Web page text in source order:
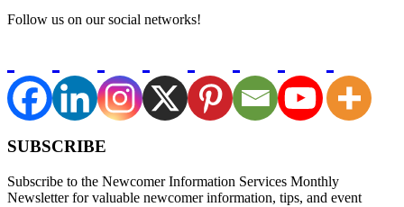
Follow us on our social networks!
SUBSCRIBE
Subscribe to the Newcomer Information Services Monthly
Newsletter for valuable newcomer information, tips, and event